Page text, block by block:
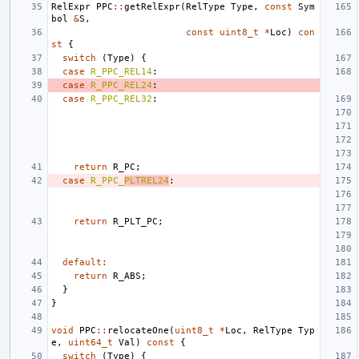
RelExpr PPC :: getRelExpr(RelType Type , const
Sym
bol
&S ,
const
uint8_t *Loc )
con
st
{
switch
(Type )
{
case
R_PPC_REL14:
case
R_PPC_REL24 :
case
R_PPC_REL32 :
return R_PC ;
case
R_PPC_ PLTREL24 :
return R_PLT_PC ;
default :
return
R_ABS ;
}
}
void PPC :: relocateOne ( uint8_t *Loc , RelType
Typ
e , uint64_t Val ) const
{
switch
(Type ) {